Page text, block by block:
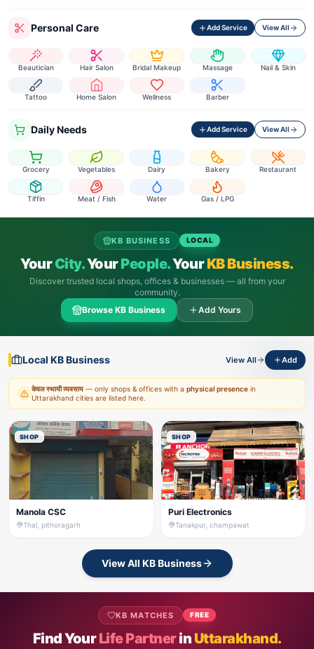
Personal Care Add Service View All
Beautician Hair Salon Bridal Makeup Massage Nail & Skin
Tattoo Home Salon Wellness Barber
Daily Needs Add Service View All
Grocery Vegetables Dairy Bakery Restaurant
Tiffin Meat / Fish Water Gas / LPG
KB BUSINESS LOCAL
YourCity.YourPeople.YourKB Business.
Discover trusted local shops, offices & businesses — all from your
community.
Browse KB Business
Add Yours
Local KB Business View All Add
केवल स्थायी व्यवसाय — only shops & offices with a physical presence in
Uttarakhand cities are listed here.
SHOP
Manola CSC
Thal, pithoragarh
SHOP
Puri Electronics
Tanakpur, champawat
View All KB Business
KB MATCHES FREE
Find YourLife Partnerin Uttarakhand.